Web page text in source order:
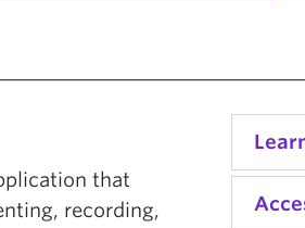
that
recording,